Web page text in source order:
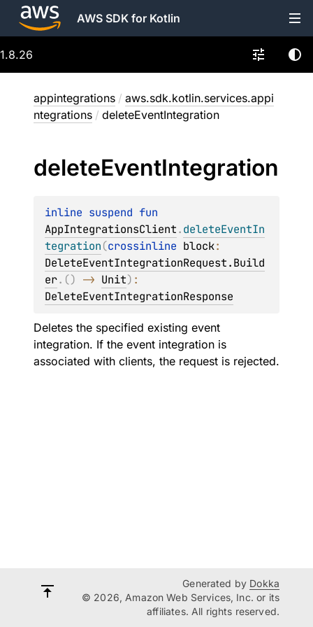
AWS SDK for Kotlin
1.8.26
appintegrations / aws.sdk.kotlin.services.appi
ntegrations / deleteEventIntegration
deleteEventIntegration
inline suspend
AppIntegrationsClient.deleteEventIn
tegration(crossinline block
DeleteEventIntegrationRequest.Build
er. () -> Unit)
DeleteEventIntegrationResponse
Deletes the specified existing event
integration. If the event integration is
associated with clients, the request is rejected.
Generated by Dokka
© 2026, Amazon Web Services, Inc. or its
affiliates. All rights reserved.